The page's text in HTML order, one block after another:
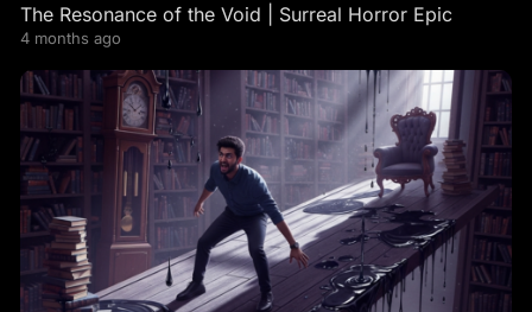
The Resonance of the Void | Surreal Horror Epic
4 months ago